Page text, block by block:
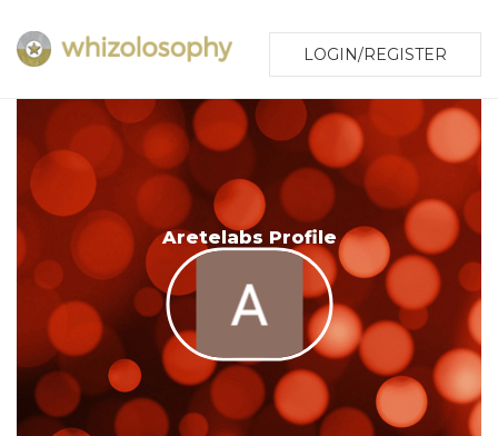
LOGIN/REGISTER
Aretelabs Profile